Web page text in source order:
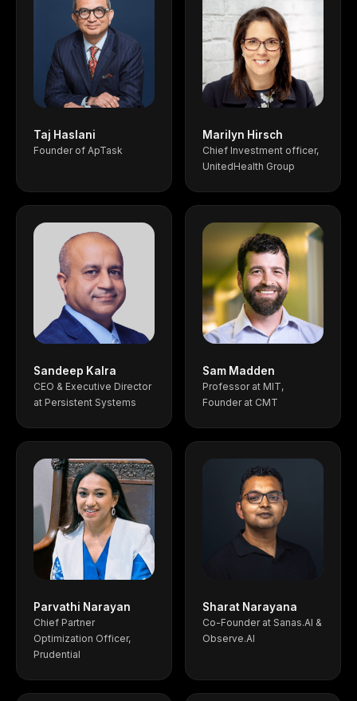
Taj Haslani
Founder of ApTask
Marilyn Hirsch
Chief Investment officer,
UnitedHealth Group
Sandeep Kalra
CEO & Executive Director
at Persistent Systems
Sam Madden
Professor at MIT,
Founder at CMT
Parvathi Narayan
Chief Partner
Optimization Officer,
Prudential
Sharat Narayana
Co-Founder at Sanas.AI &
Observe.AI